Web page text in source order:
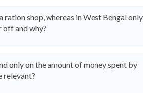
ration shop, whereas in West Bengal only
off and why?
only on the amount of money spent by
relevant?